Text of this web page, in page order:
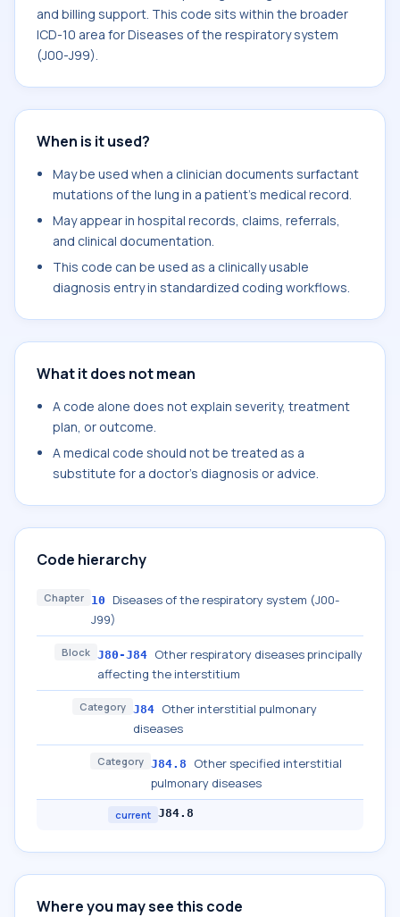
and billing support. This code sits within the broader
ICD-10 area for Diseases of the respiratory system
(J00-J99).
When is it used?
May be used when a clinician documents surfactant
mutations of the lung in a patient's medical record.
May appear in hospital records, claims, referrals,
and clinical documentation.
This code can be used as a clinically usable
diagnosis entry in standardized coding workflows.
What it does not mean
A code alone does not explain severity, treatment
plan, or outcome.
A medical code should not be treated as a
substitute for a doctor's diagnosis or advice.
Code hierarchy
Chapter 10
Diseases of the respiratory system (J00-
J99)
Block J80-J84 Other respiratory diseases principally
affecting the interstitium
Category J84 Other interstitial pulmonary
diseases
Category J84.8
Other specified interstitial
pulmonary diseases
current J84.8
Where you may see this code